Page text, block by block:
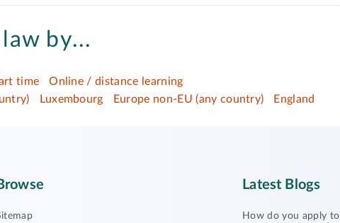
by...
time
Online / distance learning
Luxembourg Europe non-EU (any country)
England
Latest Blogs
How do you apply to